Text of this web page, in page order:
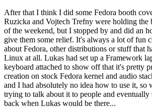
After that I think I did some Fedora booth
Ruzicka and Vojtech Trefny were holding the
of the weekend, but I stopped by and did an
give them some relief. It's always a lot of fun
about Fedora, other distributions or stuff that
Linux at all. Lukas had set up a Framework
keyboard attached to show off that it's pretty
creation on stock Fedora kernel and audio
and I had absolutely no idea how to use it, so
trying to talk about it to people and
back when Lukas would be there...